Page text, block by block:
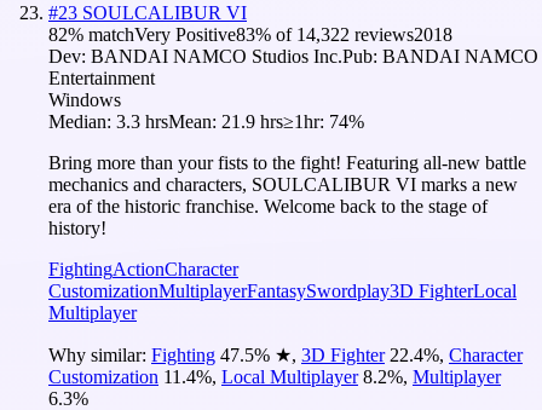
#23 SOULCALIBUR VI
82% matchVery Positive83% of 14,322 reviews2018
Dev: BANDAI NAMCO Studios Inc.Pub: BANDAI NAMCO
Entertainment
Windows
Median: 3.3 hrsMean: 21.9 hrs≥1hr: 74%
Bring more than your fists to the fight! Featuring all-new battle
mechanics and characters, SOULCALIBUR VI marks a new
era of the historic franchise. Welcome back to the stage of
history!
FightingActionCharacter
CustomizationMultiplayerFantasySwordplay3D FighterLocal
Multiplayer
Why similar: Fighting 47.5% ★, 3D Fighter 22.4%, Character
Customization 11.4%, Local Multiplayer 8.2%, Multiplayer
6.3%